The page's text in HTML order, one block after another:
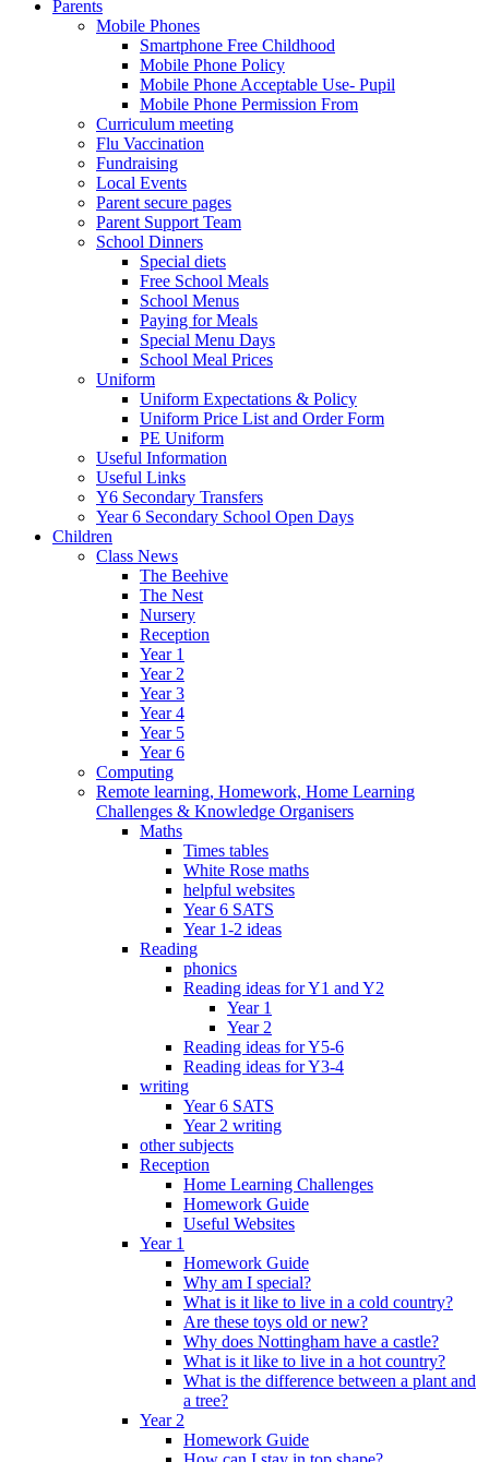
Parents
Mobile Phones
Smartphone Free Childhood
Mobile Phone Policy
Mobile Phone Acceptable Use- Pupil
Mobile Phone Permission From
Curriculum meeting
Flu Vaccination
Fundraising
Local Events
Parent secure pages
Parent Support Team
School Dinners
Special diets
Free School Meals
School Menus
Paying for Meals
Special Menu Days
School Meal Prices
Uniform
Uniform Expectations & Policy
Uniform Price List and Order Form
PE Uniform
Useful Information
Useful Links
Y6 Secondary Transfers
Year 6 Secondary School Open Days
Children
Class News
The Beehive
The Nest
Nursery
Reception
Year 1
Year 2
Year 3
Year 4
Year 5
Year 6
Computing
Remote learning, Homework, Home Learning
Challenges & Knowledge Organisers
Maths
Times tables
White Rose maths
helpful websites
Year 6 SATS
Year 1-2 ideas
Reading
phonics
Reading ideas for Y1 and Y2
Year 1
Year 2
Reading ideas for Y5-6
Reading ideas for Y3-4
writing
Year 6 SATS
Year 2 writing
other subjects
Reception
Home Learning Challenges
Homework Guide
Useful Websites
Year 1
Homework Guide
Why am I special?
What is it like to live in a cold country?
Are these toys old or new?
Why does Nottingham have a castle?
What is it like to live in a hot country?
What is the difference between a plant and
a tree?
Year 2
Homework Guide